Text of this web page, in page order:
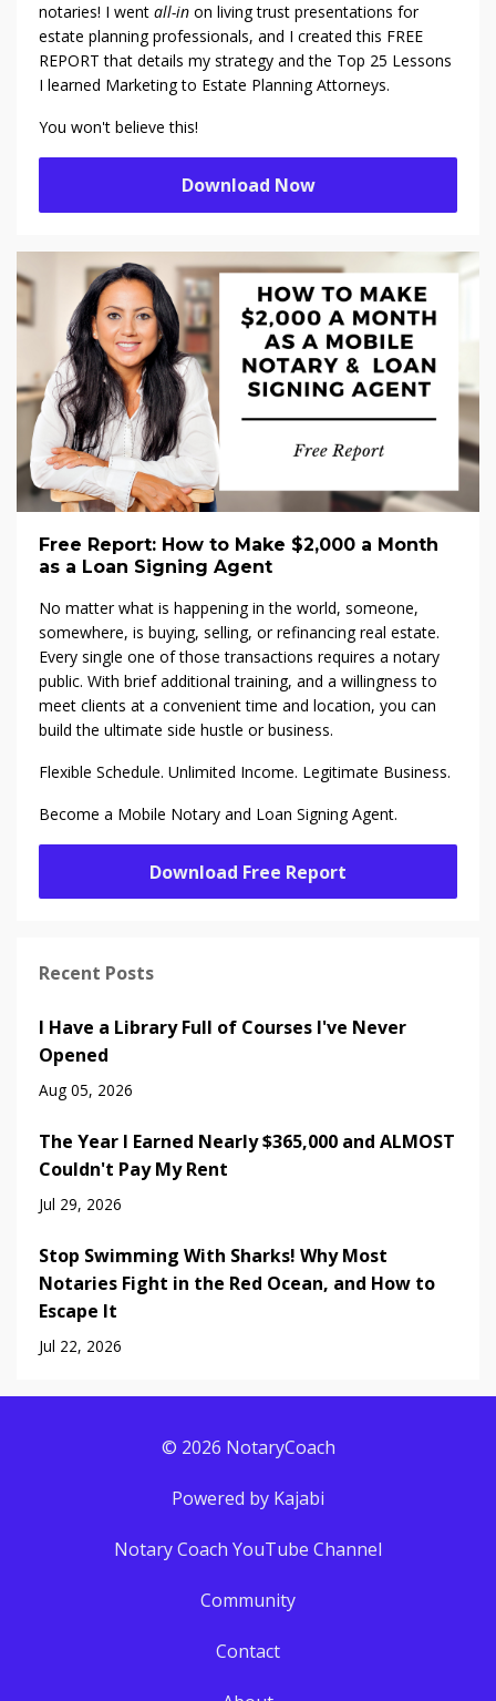
notaries! I went all-in on living trust presentations for
estate planning professionals, and I created this FREE
REPORT that details my strategy and the Top 25 Lessons
I learned Marketing to Estate Planning Attorneys.
You won't believe this!
Download Now
Free Report: How to Make $2,000 a Month
as a Loan Signing Agent
No matter what is happening in the world, someone,
somewhere, is buying, selling, or refinancing real estate.
Every single one of those transactions requires a notary
public. With brief additional training, and a willingness to
meet clients at a convenient time and location, you can
build the ultimate side hustle or business.
Flexible Schedule. Unlimited Income. Legitimate Business.
Become a Mobile Notary and Loan Signing Agent.
Download Free Report
Recent Posts
I Have a Library Full of Courses I've Never
Opened
Aug 05, 2026
The Year I Earned Nearly $365,000 and ALMOST
Couldn't Pay My Rent
Jul 29, 2026
Stop Swimming With Sharks! Why Most
Notaries Fight in the Red Ocean, and How to
Escape It
Jul 22, 2026
© 2026 NotaryCoach
Powered by Kajabi
Notary Coach YouTube Channel
Community
Contact